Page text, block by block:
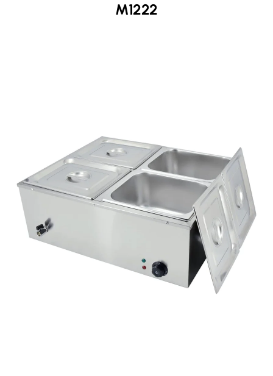
M1222